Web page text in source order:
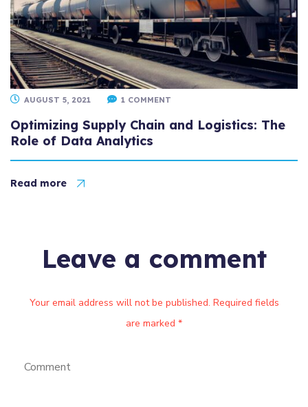
AUGUST 5, 2021 1 COMMENT
Optimizing Supply Chain and Logistics: The
Role of Data Analytics
Read more
Leave a comment
Your email address will not be published. Required fields
are marked *